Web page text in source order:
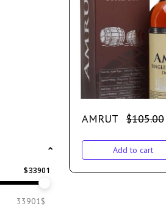
$33901
33901$
AMRUT $105.00
Add to cart